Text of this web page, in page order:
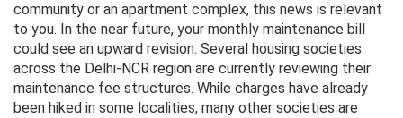
community or an apartment complex, this news is relevant
to you. In the near future, your monthly maintenance bill
could see an upward revision. Several housing societies
across the Delhi-NCR region are currently reviewing their
maintenance fee structures. While charges have already
been hiked in some localities, many other societies are